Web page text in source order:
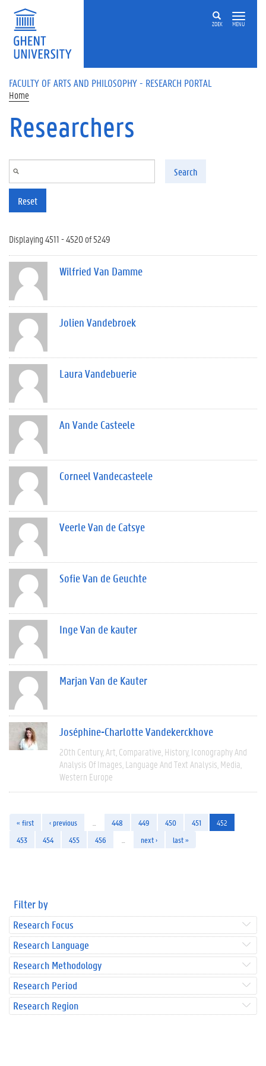
Skip to main content
ZOEK MENU
FACULTY OF ARTS AND PHILOSOPHY - RESEARCH PORTAL
Home
Researchers
Search
Reset
Displaying 4511 - 4520 of 5249
Wilfried Van Damme
Jolien Vandebroek
Laura Vandebuerie
An Vande Casteele
Corneel Vandecasteele
Veerle Van de Catsye
Sofie Van de Geuchte
Inge Van de kauter
Marjan Van de Kauter
Joséphine-Charlotte Vandekerckhove
20th Century Art Comparative History Iconography And
Analysis Of Images Language And Text Analysis Media
Western Europe
« first ‹ previous 448 449 450 451
452
453
454 455 456 next › last »
Filter by
Research Focus
Research Language
Research Methodology
Research Period
Research Region